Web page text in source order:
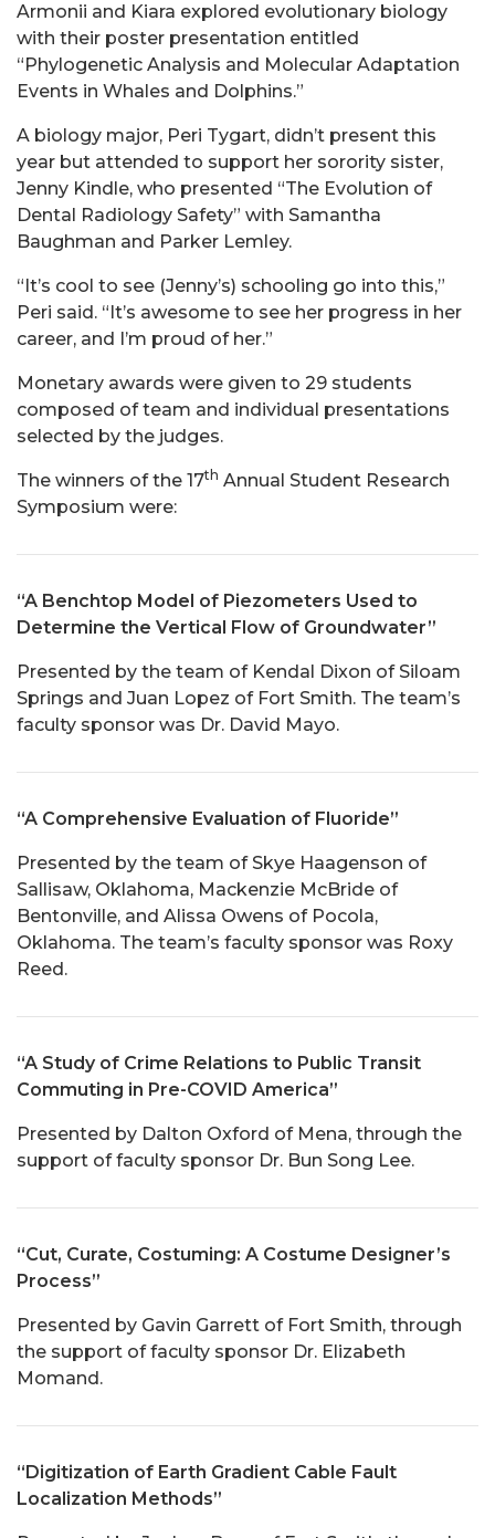
Armonii and Kiara explored evolutionary biology
with their poster presentation entitled
“Phylogenetic Analysis and Molecular Adaptation
Events in Whales and Dolphins.”
A biology major, Peri Tygart, didn’t present this
year but attended to support her sorority sister,
Jenny Kindle, who presented “The Evolution of
Dental Radiology Safety” with Samantha
Baughman and Parker Lemley.
“It’s cool to see (Jenny’s) schooling go into this,”
Peri said. “It’s awesome to see her progress in her
career, and I’m proud of her.”
Monetary awards were given to 29 students
composed of team and individual presentations
selected by the judges.
The winners of the 17th Annual Student Research
Symposium were:
“A Benchtop Model of Piezometers Used to
Determine the Vertical Flow of Groundwater”
Presented by the team of Kendal Dixon of Siloam
Springs and Juan Lopez of Fort Smith. The team’s
faculty sponsor was Dr. David Mayo.
“A Comprehensive Evaluation of Fluoride”
Presented by the team of Skye Haagenson of
Sallisaw, Oklahoma, Mackenzie McBride of
Bentonville, and Alissa Owens of Pocola,
Oklahoma. The team’s faculty sponsor was Roxy
Reed.
“A Study of Crime Relations to Public Transit
Commuting in Pre-COVID America”
Presented by Dalton Oxford of Mena, through the
support of faculty sponsor Dr. Bun Song Lee.
“Cut, Curate, Costuming: A Costume Designer’s
Process”
Presented by Gavin Garrett of Fort Smith, through
the support of faculty sponsor Dr. Elizabeth
Momand.
“Digitization of Earth Gradient Cable Fault
Localization Methods”